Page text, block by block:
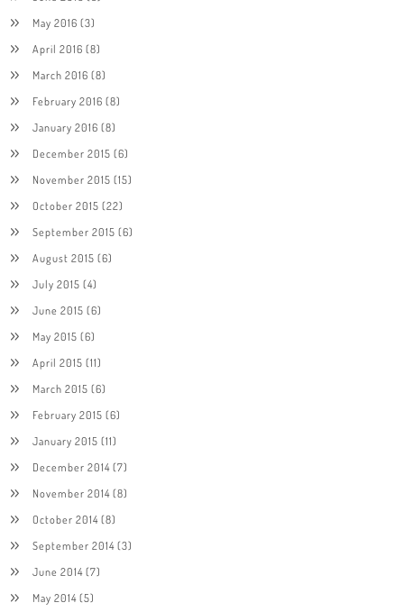
May 2016 (3)
April 2016 (8)
March 2016 (8)
February 2016 (8)
January 2016 (8)
December 2015 (6)
November 2015 (15)
October 2015 (22)
September 2015 (6)
August 2015 (6)
July 2015 (4)
June 2015 (6)
May 2015 (6)
April 2015 (11)
March 2015 (6)
February 2015 (6)
January 2015 (11)
December 2014(7)
November 2014(8)
October 2014(8)
September 2014(3)
June 2014(7)
May 2014(5)